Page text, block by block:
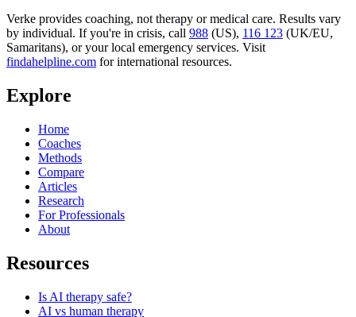
Verke provides coaching, not therapy or medical care. Results vary
by individual. If you're in crisis, call 988 (US), 116 123 (UK/EU,
Samaritans), or your local emergency services. Visit
findahelpline.com for international resources.
Explore
Home
Coaches
Methods
Compare
Articles
Research
For Professionals
About
Resources
Is AI therapy safe?
AI vs human therapy